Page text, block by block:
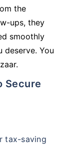
the
ups, they
smoothly
You
tax-saving